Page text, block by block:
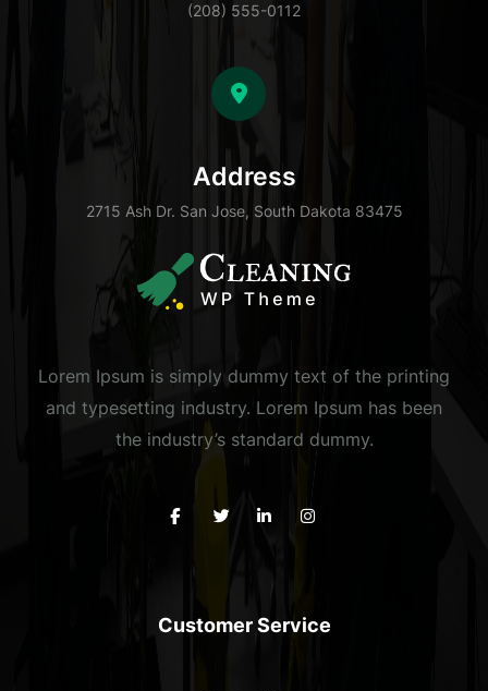
(208) 555-0112
Address
2715 Ash Dr. San Jose, South Dakota 83475
Lorem Ipsum is simply dummy text of the printing
and typesetting industry. Lorem Ipsum has been
the industry’s standard dummy.
Customer Service